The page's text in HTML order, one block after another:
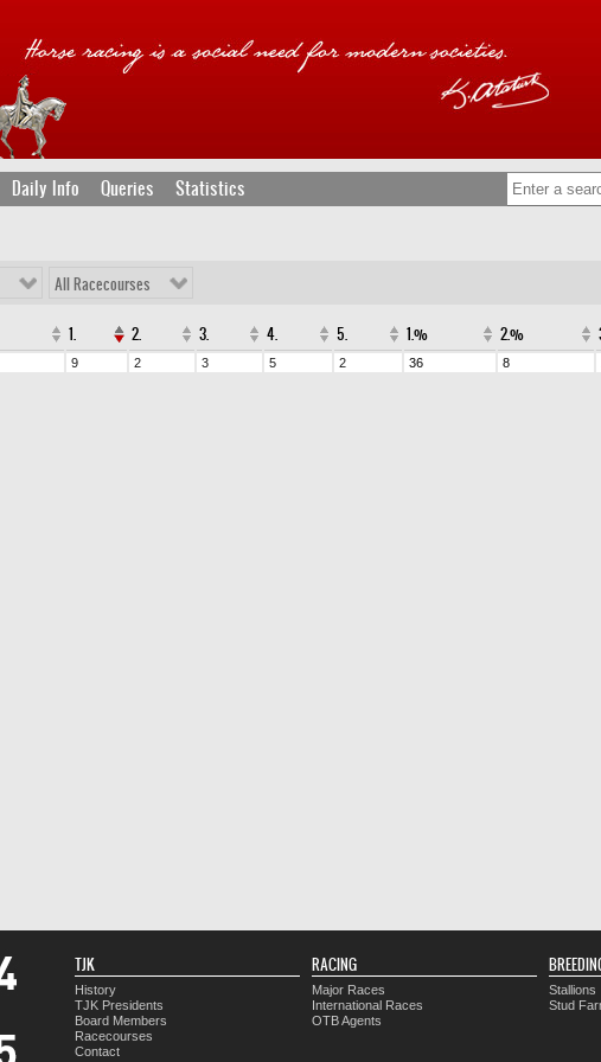
Daily Info Queries Statistics
All Racecourses
1. 2. 3. 4. 5. 1.% 2.%
9 2 3 5 2 36 8
TJK
History
TJK Presidents
Board Members
Racecourses
Contact
RACING
Major Races
International Races
OTB Agents
Stallions
Stud